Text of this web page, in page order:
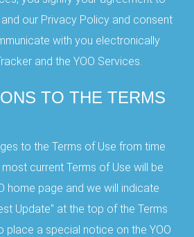
our Privacy Policy and consent
with you electronically
and the YOO Services.
TO THE TERMS
to the Terms of Use from time
current Terms of Use will be
home page and we will indicate
Update" at the top of the Terms
place a special notice on the YOO